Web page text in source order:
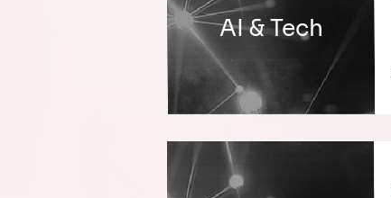
AI & Tech